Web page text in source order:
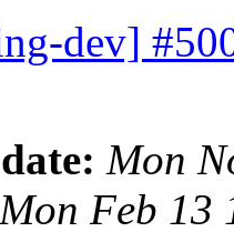
dev]
Mon
Mon Feb 13